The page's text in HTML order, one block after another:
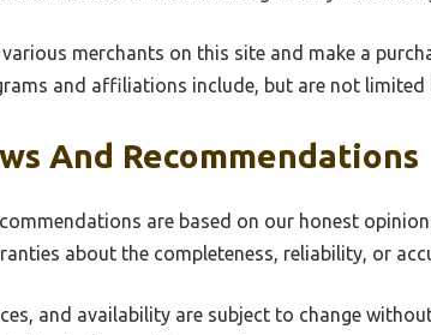
merchants on this site and make a
and affiliations include, but are not limited
And Recommendations
are based on our honest
about the completeness, reliability, or
and availability are subject to change